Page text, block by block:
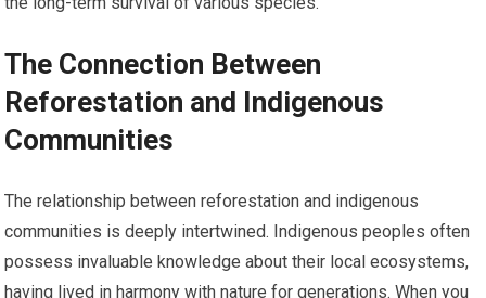
The Connection Between
Reforestation and Indigenous
Communities
The relationship between reforestation and indigenous
communities is deeply intertwined. Indigenous peoples often
possess invaluable knowledge about their local ecosystems,
having lived in harmony with nature for generations. When you